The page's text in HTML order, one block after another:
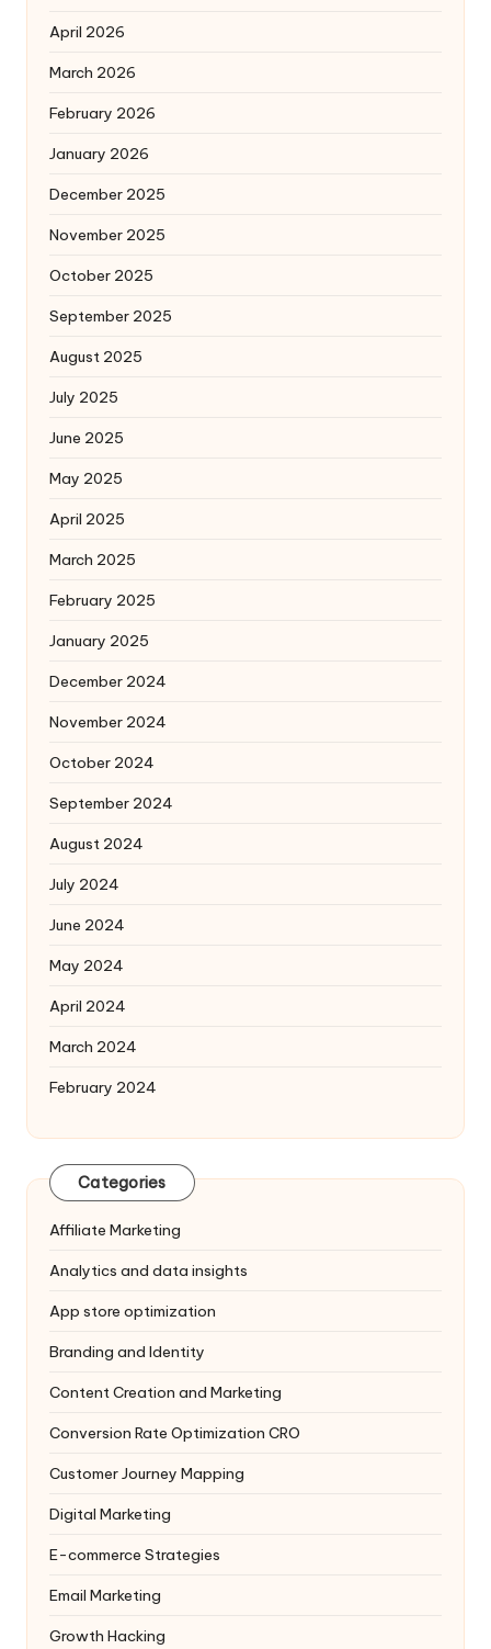
April 2026
March 2026
February 2026
January 2026
December 2025
November 2025
October 2025
September 2025
August 2025
July 2025
June 2025
May 2025
April 2025
March 2025
February 2025
January 2025
December 2024
November 2024
October 2024
September 2024
August 2024
July 2024
June 2024
May 2024
April 2024
March 2024
February 2024
Categories
Affiliate Marketing
Analytics and data insights
App store optimization
Branding and Identity
Content Creation and Marketing
Conversion Rate Optimization CRO
Customer Journey Mapping
Digital Marketing
E-commerce Strategies
Email Marketing
Growth Hacking